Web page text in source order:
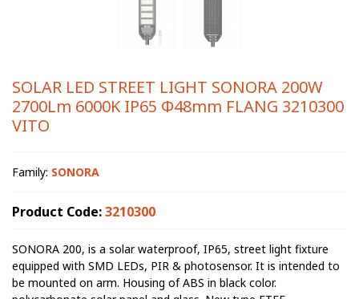
SOLAR LED STREET LIGHT SONORA 200W
2700Lm 6000K IP65 Φ48mm FLANG 3210300
VITO
Family: SONORA
Product Code:3210300
SONORA 200, is a solar waterproof, IP65, street light fixture
equipped with SMD LEDs, PIR & photosensor. It is intended to
be mounted on arm. Housing of ABS in black color.